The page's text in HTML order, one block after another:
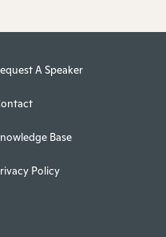
A Speaker
Base
Policy